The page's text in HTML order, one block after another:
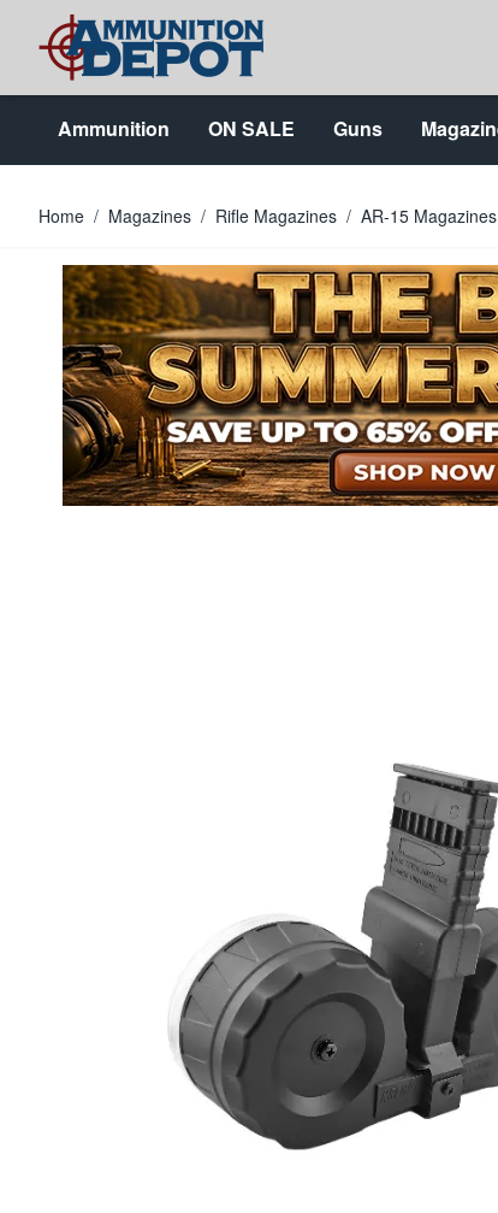
Skip to Content
Ammunition ON SALE Guns
Home / Magazines / Rifle Magazines / AR-15 Magazines